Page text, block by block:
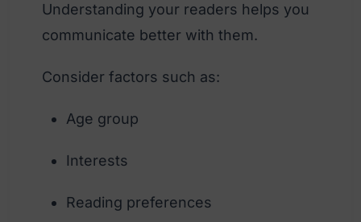
Understanding your readers helps you
communicate better with them.
Consider factors such as:
Age group
Interests
Reading preferences